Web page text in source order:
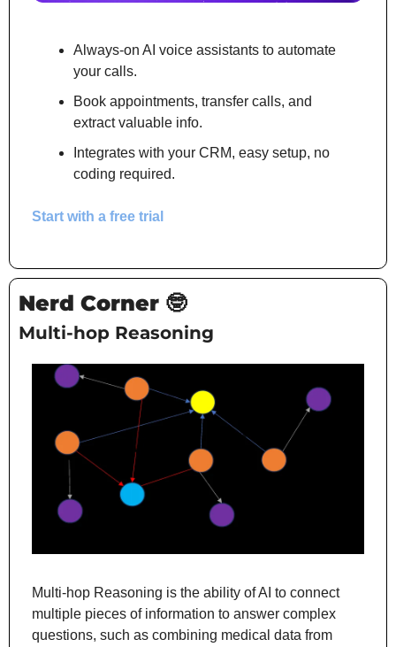
Always-on AI voice assistants to automate
your calls.
Book appointments, transfer calls, and
extract valuable info.
Integrates with your CRM, easy setup, no
coding required.
Start with a free trial
Nerd Corner 🤓
Multi-hop Reasoning
Multi-hop Reasoning is the ability of AI to connect
multiple pieces of information to answer complex
questions, such as combining medical data from